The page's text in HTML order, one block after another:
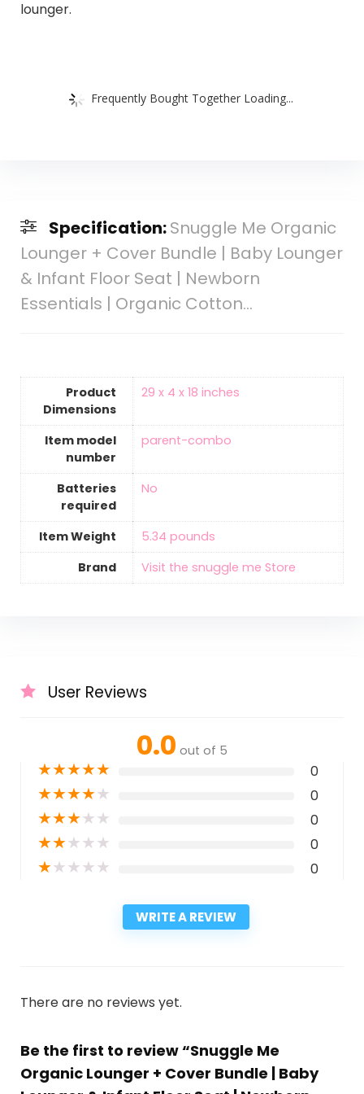
lounger.
Frequently Bought Together Loading...
Specification:Snuggle Me Organic
Lounger + Cover Bundle | Baby Lounger
& Infant Floor Seat | Newborn
Essentials | Organic Cotton…
Product
Dimensions
‎29 x 4 x 18 inches
Item model
number
‎parent-combo
Batteries
required
‎No
Item Weight
‎5.34 pounds
Brand
Visit the snuggle me Store
User Reviews
0.0 out of 5
★★★★★ 0
★★★★★ 0
★★★★★ 0
★★★★★ 0
★★★★★ 0
WRITE A REVIEW
There are no reviews yet.
Be the first to review “Snuggle Me
Organic Lounger + Cover Bundle | Baby